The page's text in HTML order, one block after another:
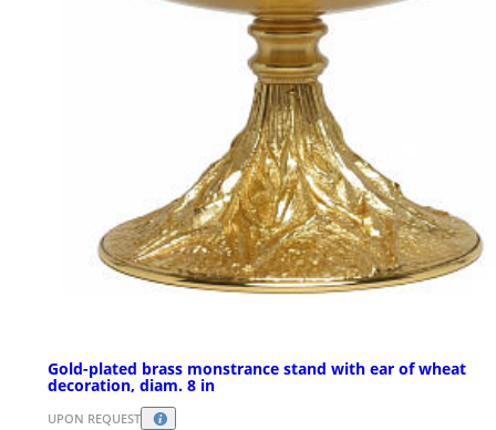
Gold-plated brass monstrance stand with ear of wheat
decoration, diam. 8 in
UPON REQUEST